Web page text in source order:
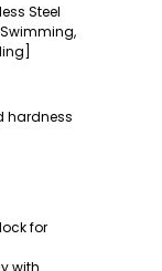
Steel
hardness
for
with